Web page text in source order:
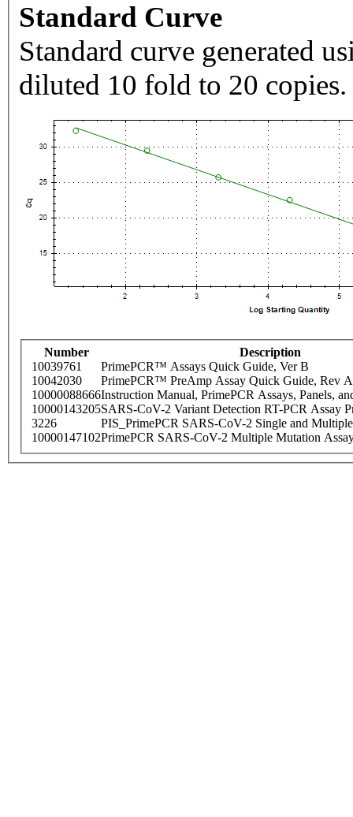
Standard Curve
Standard curve generated
diluted 10 fold to 20 copies.
Number
Description
10039761
PrimePCR™ Assays Quick Guide, Ver B
10042030
PrimePCR™ PreAmp Assay Quick Guide, Rev A
10000088666Instruction Manual, PrimePCR Assays, Panels,
10000143205SARS-CoV-2 Variant Detection RT-PCR Assay
3226
PIS_PrimePCR SARS-CoV-2 Single and
10000147102PrimePCR SARS-CoV-2 Multiple Mutation